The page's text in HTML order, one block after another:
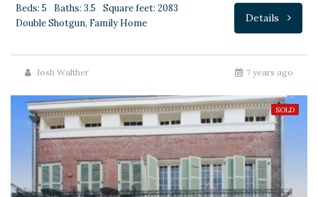
Beds: 5 Baths: 3.5
Square feet: 2083
Double Shotgun, Family Home
Details
Josh Walther 7 years ago
SOLD